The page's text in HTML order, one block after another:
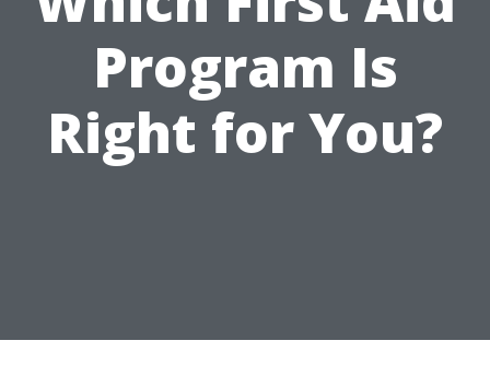
Program Is
Right for You?